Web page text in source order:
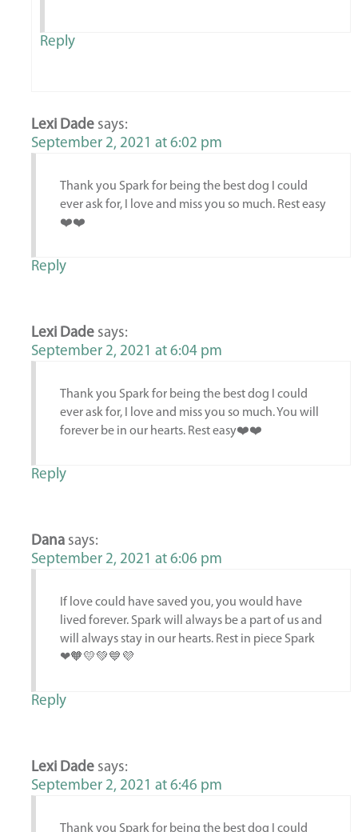
Reply
Lexi Dade says:
September 2, 2021 at 6:02 pm
Thank you Spark for being the best dog I could
ever ask for, I love and miss you so much. Rest easy
❤️❤️
Reply
Lexi Dade says:
September 2, 2021 at 6:04 pm
Thank you Spark for being the best dog I could
ever ask for, I love and miss you so much. You will
forever be in our hearts. Rest easy❤️❤️
Reply
Dana says:
September 2, 2021 at 6:06 pm
If love could have saved you, you would have
lived forever. Spark will always be a part of us and
will always stay in our hearts. Rest in piece Spark
❤🧡💛💚💙💜
Reply
Lexi Dade says:
September 2, 2021 at 6:46 pm
Thank you Spark for being the best dog I could